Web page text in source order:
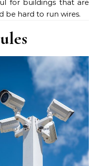
for buildings that are
be hard to run wires.